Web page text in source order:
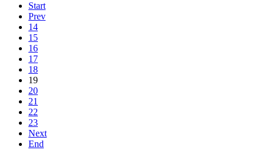
Start
Prev
14
15
16
17
18
19
20
21
22
23
Next
End